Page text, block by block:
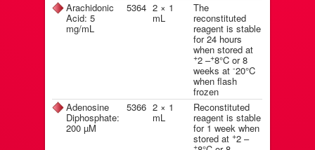
Arachidonic
Acid: 5
mg/mL
5364 2 × 1
mL
The
reconstituted
reagent is stable
for 24 hours
when stored at
+2 –+8°C or 8
weeks at -20°C
when flash
frozen
Adenosine
Diphosphate:
200 µM
5366 2 × 1
mL
Reconstituted
reagent is stable
for 1 week when
stored at +2 –
+